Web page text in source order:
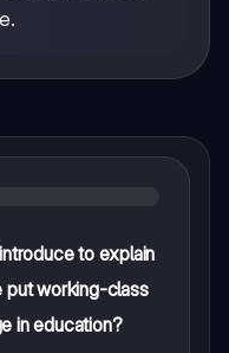
to explain
put working-class
in education?